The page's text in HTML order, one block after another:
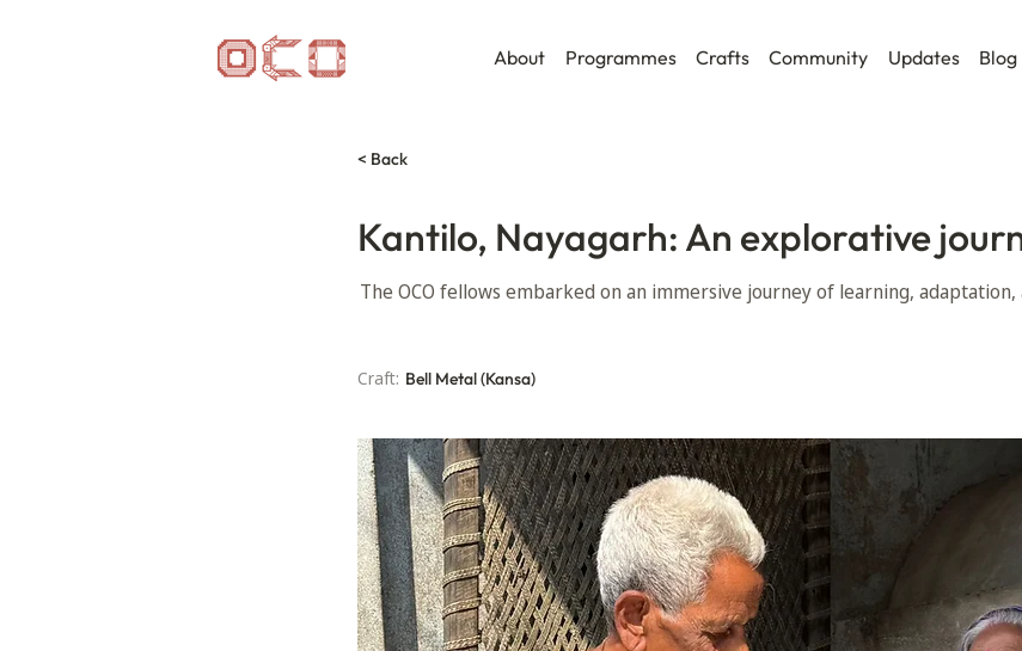
About Programmes Crafts Community Updates Blog
< Back
Kantilo, Nayagarh: An explorative
The OCO fellows embarked on an immersive journey of learning, adaptation,
Craft: Bell Metal (Kansa)